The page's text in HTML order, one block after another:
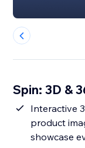
Spin: 3D &
Interactive
product
showcase